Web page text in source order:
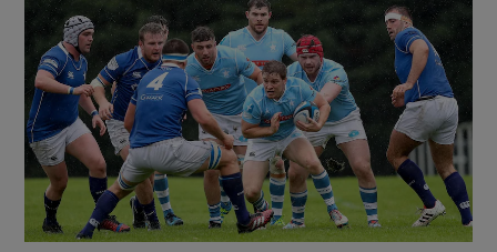
Show Science sub sections